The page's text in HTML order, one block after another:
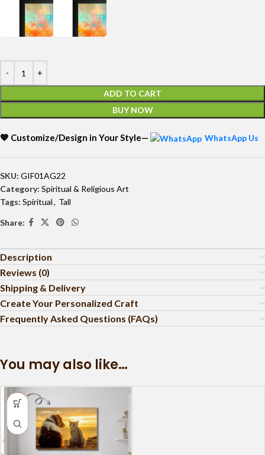
ADD TO CART
BUY NOW
💖 Customize/Design in Your Style— WhatsApp Us
SKU: GIF01AG22
Category: Spiritual & Religious Art
Tags: Spiritual, Tall
Share:
Description
Reviews (0)
Shipping & Delivery
Create Your Personalized Craft
Frequently Asked Questions (FAQs)
You may also like…